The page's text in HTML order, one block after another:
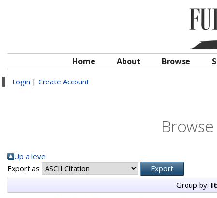
Home About Browse
Login | Create Account
Up a level
Export as
Group by: